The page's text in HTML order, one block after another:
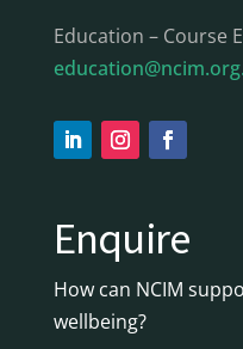
Education – Course
Enquire
How can NCIM
wellbeing?